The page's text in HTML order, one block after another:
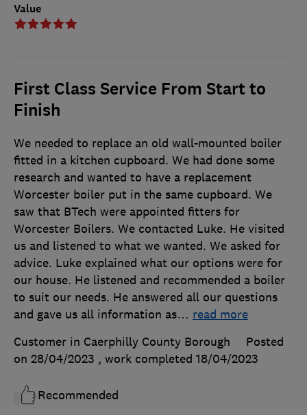
Value
First Class Service From Start to
Finish
We needed to replace an old wall-mounted boiler
fitted in a kitchen cupboard. We had done some
research and wanted to have a replacement
Worcester boiler put in the same cupboard. We
saw that BTech were appointed fitters for
Worcester Boilers. We contacted Luke. He visited
us and listened to what we wanted. We asked for
advice. Luke explained what our options were for
our house. He listened and recommended a boiler
to suit our needs. He answered all our questions
and gave us all information as… read more
Customer in Caerphilly County Borough
Posted
on 28/04/2023 , work completed 18/04/2023
Recommended